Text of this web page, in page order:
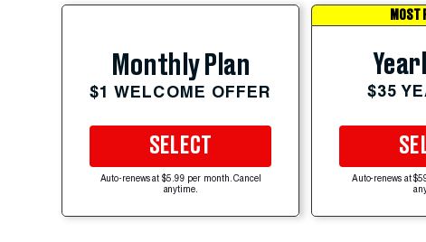
Monthly Plan
$1 WELCOME OFFER
SELECT
Auto-renews at $5.99 per month. Cancel
anytime.
MOST
$35
Auto-renews at